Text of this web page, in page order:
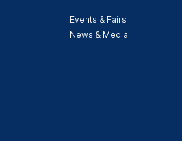
Events & Fairs
News & Media